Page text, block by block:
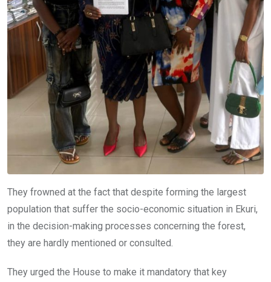
They frowned at the fact that despite forming the largest
population that suffer the socio-economic situation in Ekuri,
in the decision-making processes concerning the forest,
they are hardly mentioned or consulted.
They urged the House to make it mandatory that key